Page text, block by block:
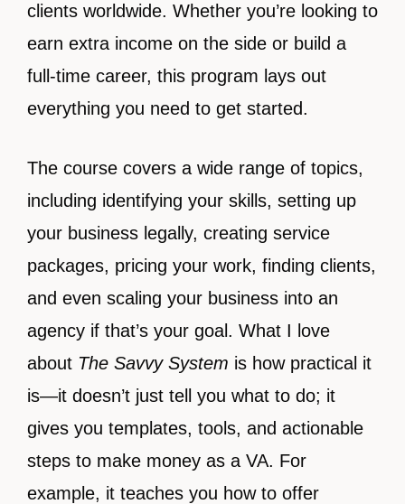
clients worldwide. Whether you’re looking to
earn extra income on the side or build a
full-time career, this program lays out
everything you need to get started.
The course covers a wide range of topics,
including identifying your skills, setting up
your business legally, creating service
packages, pricing your work, finding clients,
and even scaling your business into an
agency if that’s your goal. What I love
about The Savvy System is how practical it
is—it doesn’t just tell you what to do; it
gives you templates, tools, and actionable
steps to make money as a VA. For
example, it teaches you how to offer